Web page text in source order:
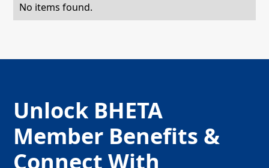
No items found.
Unlock BHETA
Member Benefits &
Connect With